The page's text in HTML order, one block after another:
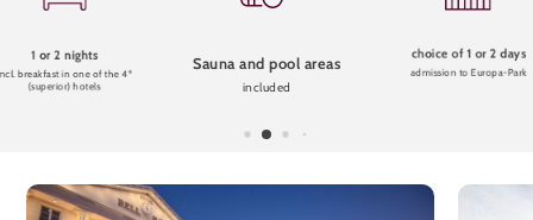
1 or 2 nights
breakfast in one of the 4*
(superior) hotels
Sauna and pool areas
included
choice of 1 or 2 days
admission to Europa-Park